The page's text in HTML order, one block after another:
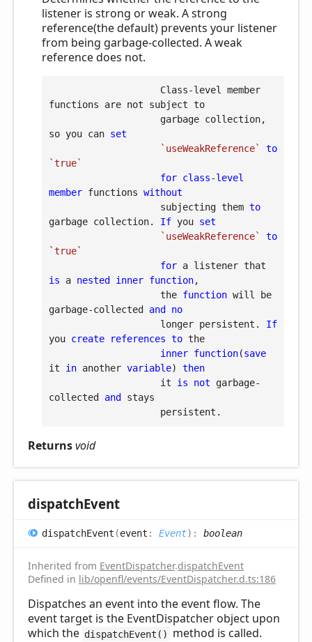
listener is strong or weak. A strong
reference(the default) prevents your listener
from being garbage-collected. A weak
reference does not.
functions are not subject to
so you can set
`useWeakReference`
to
`true`
for class-level
member functions without
                    subjecting them
to
garbage collection. If you set
`useWeakReference`
to
`true`
for
is a nested inner function,
                    the
function will be
garbage-collected and
no
                    longer persistent.
If
you create references to the
inner function(save
it in another variable) then
                    it
is not garbage-
collected and
stays
Returnsvoid
dispatchEvent
dispatchEvent (event : Event) : boolean
Inherited from EventDispatcher.dispatchEvent
Defined in lib/openfl/events/EventDispatcher.d.ts:186
Dispatches an event into the event flow. The
event target is the EventDispatcher object upon
which the dispatchEvent() method is called.